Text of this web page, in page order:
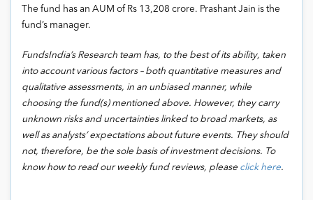
The fund has an AUM of Rs 13,208 crore. Prashant Jain is the
fund’s manager.
FundsIndia’s Research team has, to the best of its ability, taken
into account various factors – both quantitative measures and
qualitative assessments, in an unbiased manner, while
choosing the fund(s) mentioned above. However, they carry
unknown risks and uncertainties linked to broad markets, as
well as analysts’ expectations about future events. They should
not, therefore, be the sole basis of investment decisions. To
know how to read our weekly fund reviews, please click here.